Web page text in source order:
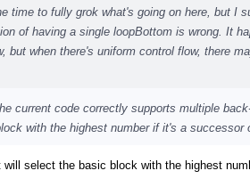
time to fully grok what's going on here, but I
of having a single loopBottom is wrong. It
but when there's uniform control flow, there
current code correctly supports multiple
with the highest number if it's a successor
will select the basic block with the highest